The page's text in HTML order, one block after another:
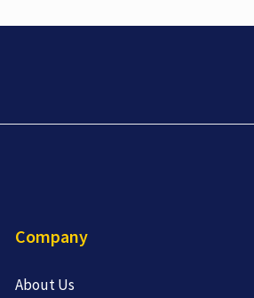
Company
About Us